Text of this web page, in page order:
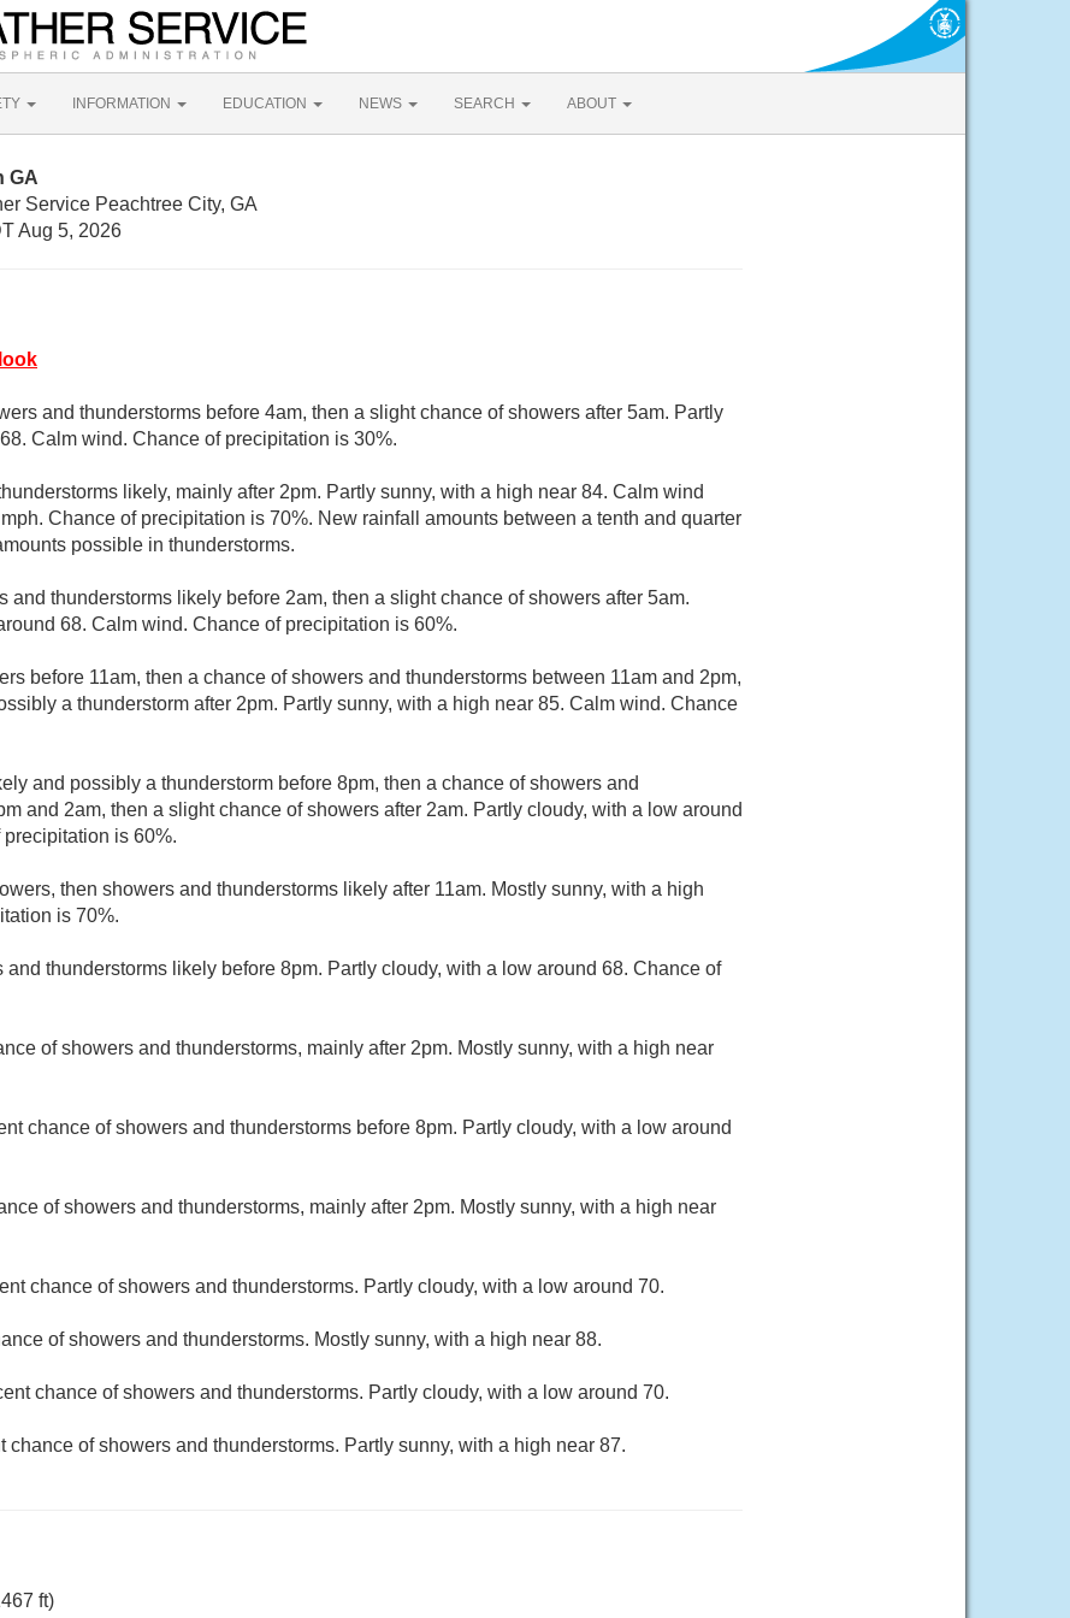
INFORMATION EDUCATION NEWS SEARCH ABOUT
GA
Service Peachtree City, GA
Aug 5, 2026
and thunderstorms before 4am, then a slight chance of showers after 5am. Partly
Calm wind. Chance of precipitation is 30%.
likely, mainly after 2pm. Partly sunny, with a high near 84. Calm wind
Chance of precipitation is 70%. New rainfall amounts between a tenth and quarter
possible in thunderstorms.
and thunderstorms likely before 2am, then a slight chance of showers after 5am.
68. Calm wind. Chance of precipitation is 60%.
before 11am, then a chance of showers and thunderstorms between 11am and 2pm,
a thunderstorm after 2pm. Partly sunny, with a high near 85. Calm wind. Chance
and possibly a thunderstorm before 8pm, then a chance of showers and
and 2am, then a slight chance of showers after 2am. Partly cloudy, with a low around
is 60%.
then showers and thunderstorms likely after 11am. Mostly sunny, with a high
is 70%.
and thunderstorms likely before 8pm. Partly cloudy, with a low around 68. Chance of
of showers and thunderstorms, mainly after 2pm. Mostly sunny, with a high near
chance of showers and thunderstorms before 8pm. Partly cloudy, with a low around
of showers and thunderstorms, mainly after 2pm. Mostly sunny, with a high near
chance of showers and thunderstorms. Partly cloudy, with a low around 70.
of showers and thunderstorms. Mostly sunny, with a high near 88.
chance of showers and thunderstorms. Partly cloudy, with a low around 70.
chance of showers and thunderstorms. Partly sunny, with a high near 87.
ft)